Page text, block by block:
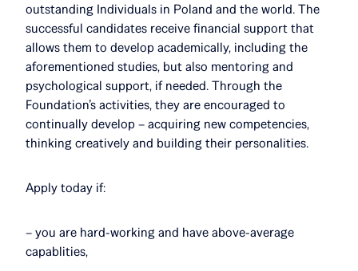
outstanding Individuals in Poland and the world. The
successful candidates receive financial support that
allows them to develop academically, including the
aforementioned studies, but also mentoring and
psychological support, if needed. Through the
Foundation’s activities, they are encouraged to
continually develop – acquiring new competencies,
thinking creatively and building their personalities.
Apply today if:
– you are hard-working and have above-average
capablities,